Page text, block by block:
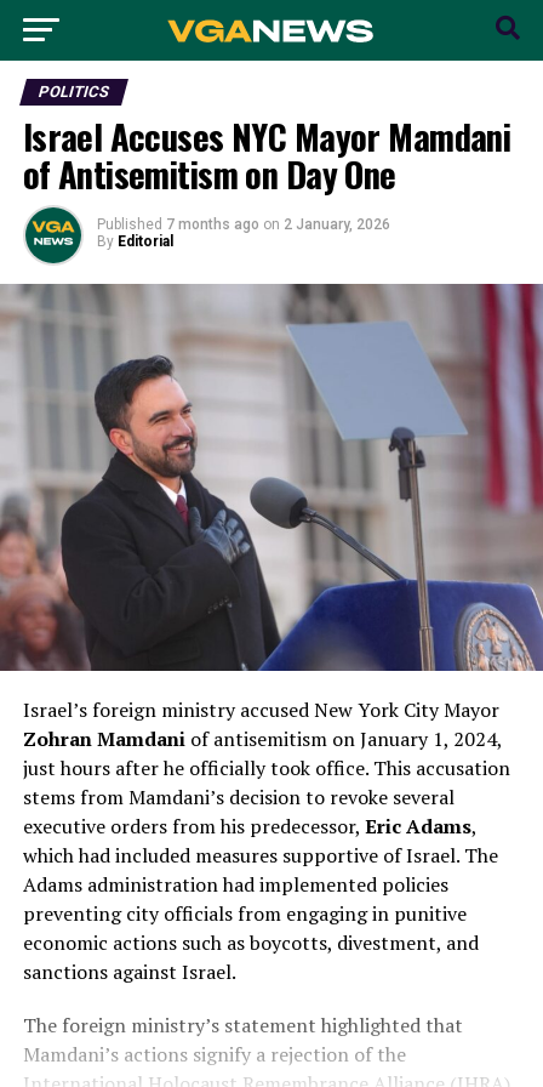
POLITICS
Israel Accuses NYC Mayor Mamdani
of Antisemitism on Day One
Published 7 months ago on 2 January, 2026
By Editorial
Israel’s foreign ministry accused New York City Mayor
Zohran Mamdaniof antisemitism on January 1, 2024,
just hours after he officially took office. This accusation
stems from Mamdani’s decision to revoke several
executive orders from his predecessor, Eric Adams,
which had included measures supportive of Israel. The
Adams administration had implemented policies
preventing city officials from engaging in punitive
economic actions such as boycotts, divestment, and
sanctions against Israel.
The foreign ministry’s statement highlighted that
Mamdani’s actions signify a rejection of the